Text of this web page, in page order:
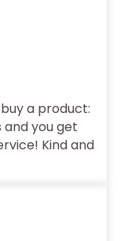
a product:
and you get
Kind and